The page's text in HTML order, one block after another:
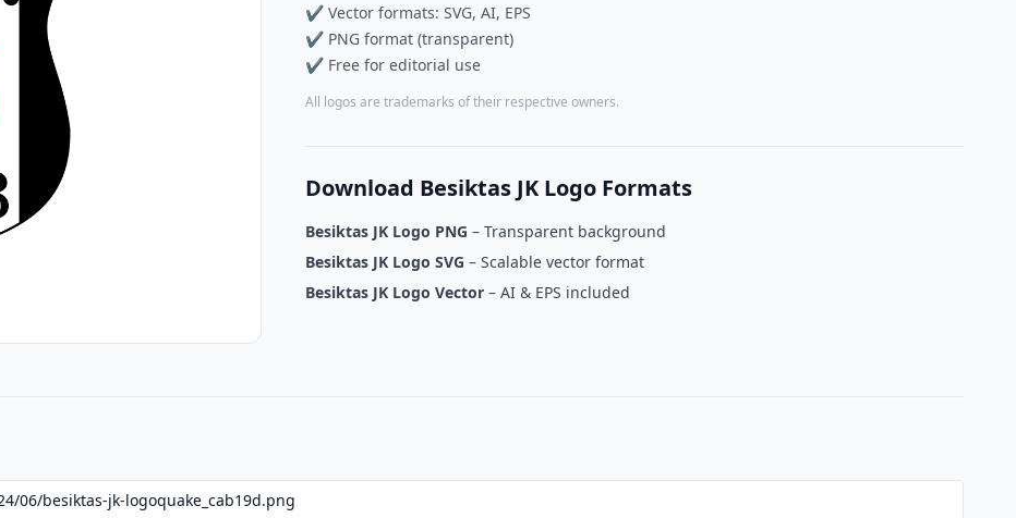
✔ Vector formats: SVG, AI, EPS
✔ PNG format (transparent)
✔ Free for editorial use
All logos are trademarks of their respective owners.
Download Besiktas JK Logo Formats
Besiktas JK Logo PNG – Transparent background
Besiktas JK Logo SVG – Scalable vector format
Besiktas JK Logo Vector – AI & EPS included